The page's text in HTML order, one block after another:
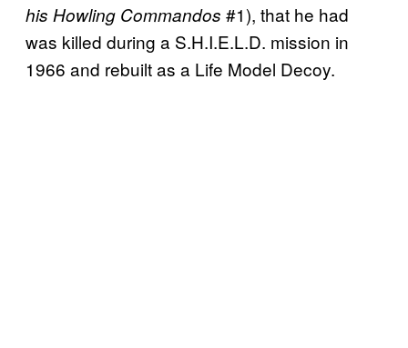
his Howling Commandos #1), that he had
was killed during a S.H.I.E.L.D. mission in
1966 and rebuilt as a Life Model Decoy.